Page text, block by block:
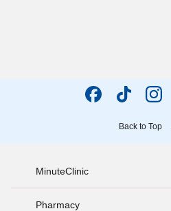
Back to Top
MinuteClinic
Pharmacy